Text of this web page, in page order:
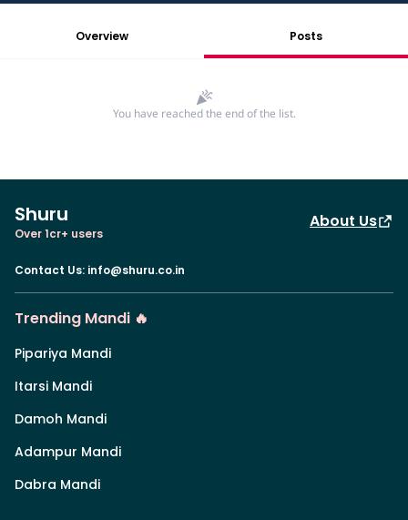
Overview Posts
You have reached the end of the list.
Shuru
Over 1cr+ users
About Us
Contact Us: info@shuru.co.in
Trending Mandi 🔥
Pipariya Mandi
Itarsi Mandi
Damoh Mandi
Adampur Mandi
Dabra Mandi